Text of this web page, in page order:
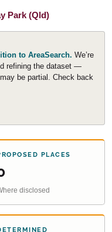
Park (Qld)
to AreaSearch. We’re
refining the dataset —
be partial. Check back
PLACES
disclosed